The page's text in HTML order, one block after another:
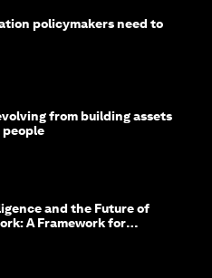
policymakers need to
from building assets
and the Future of
A Framework for